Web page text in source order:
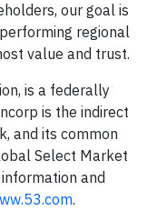
our goal is
regional
value and trust.
is a federally
is the indirect
and its common
Select Market
and
.